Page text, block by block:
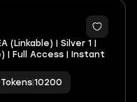
(Linkable) | Silver 1 |
| Full Access | Instant
10200